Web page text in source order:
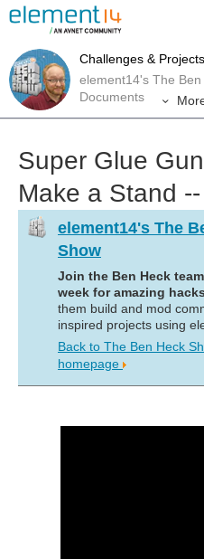
Challenges & Projects
element14's The
Documents
Super Glue
Make a Stand
element14's The
Show
Join the Ben Heck
week for amazing
them build and mod
inspired projects using
Back to The Ben Heck
homepage